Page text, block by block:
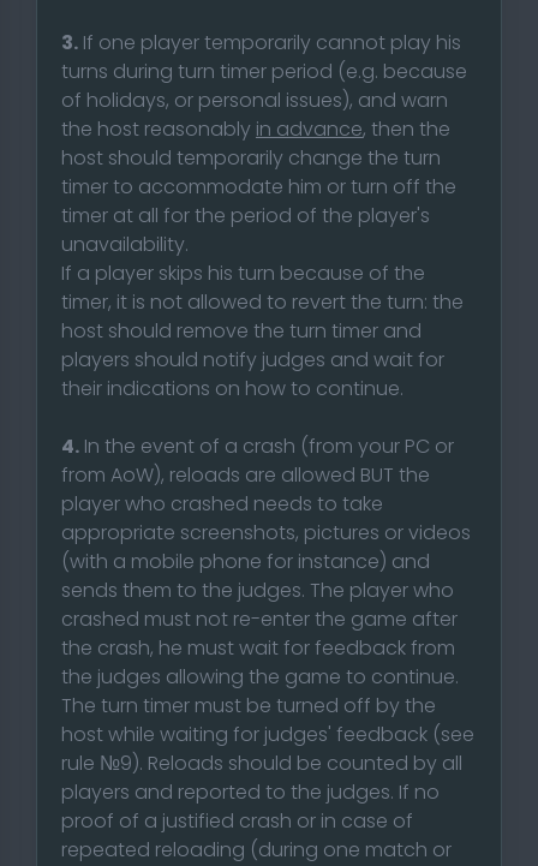
3. If one player temporarily cannot play his
turns during turn timer period (e.g. because
of holidays, or personal issues), and warn
the host reasonably in advance, then the
host should temporarily change the turn
timer to accommodate him or turn off the
timer at all for the period of the player's
unavailability.
If a player skips his turn because of the
timer, it is not allowed to revert the turn: the
host should remove the turn timer and
players should notify judges and wait for
their indications on how to continue.
4. In the event of a crash (from your PC or
from AoW), reloads are allowed BUT the
player who crashed needs to take
appropriate screenshots, pictures or videos
(with a mobile phone for instance) and
sends them to the judges. The player who
crashed must not re-enter the game after
the crash, he must wait for feedback from
the judges allowing the game to continue.
The turn timer must be turned off by the
host while waiting for judges' feedback (see
rule №9). Reloads should be counted by all
players and reported to the judges. If no
proof of a justified crash or in case of
repeated reloading (during one match or